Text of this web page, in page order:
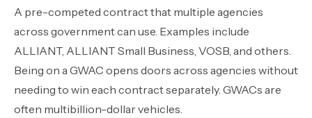
A pre-competed contract that multiple agencies
across government can use. Examples include
ALLIANT, ALLIANT Small Business, VOSB, and others.
Being on a GWAC opens doors across agencies without
needing to win each contract separately. GWACs are
often multibillion-dollar vehicles.